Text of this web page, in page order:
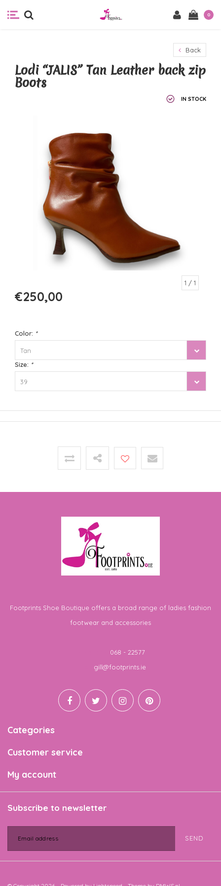
0
Back
Lodi “JALIS” Tan Leather back zip
Boots
IN STOCK
1 / 1
€250,00
Color: *
Tan
Size: *
39
Footprints Shoe Boutique offers a broad range of ladies fashion
footwear and accessories
068 - 22577
gill@footprints.ie
Categories
Customer service
My account
Subscribe to newsletter
SEND